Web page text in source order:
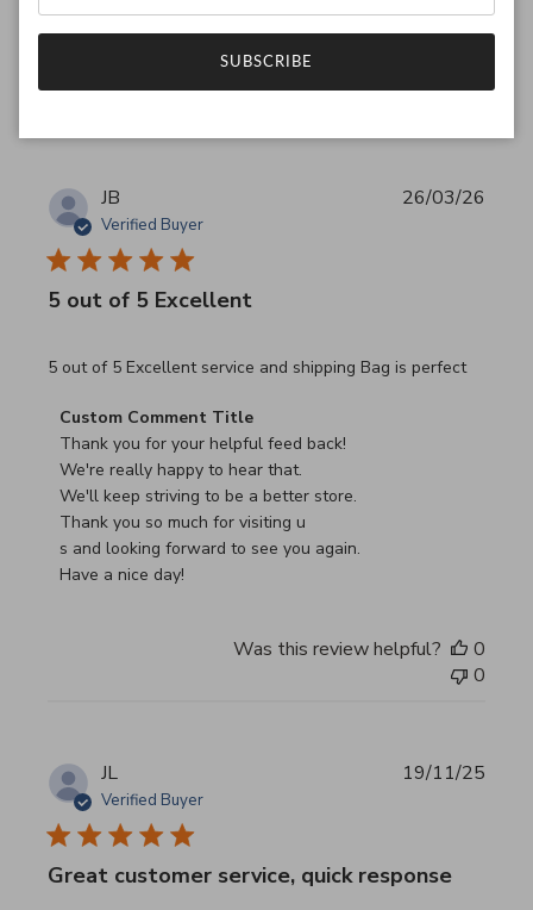
Was this review helpful?
JB
Verified Buyer
5 out of 5 Excellent
5 out of 5 Excellent service and shipping Bag is perfect
read more about review content 5 out of 5 Excellent
Comments by Store Owner on Review by Custom
Custom Comment Title
Thank you for your helpful feed back!
We're really happy to hear that.
We'll keep striving to be a better store.
Thank you so much for visiting u
s and looking forward to see you again.
Have a nice day!
26/03/26
Was this review helpful?
0
0
JL
Verified Buyer
Great customer service, quick response
19/11/25
SUBSCRIBE